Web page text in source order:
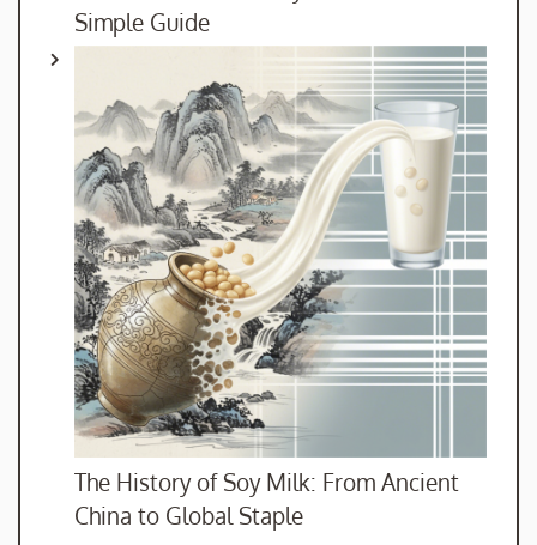
Simple Guide
The History of Soy Milk: From Ancient
China to Global Staple